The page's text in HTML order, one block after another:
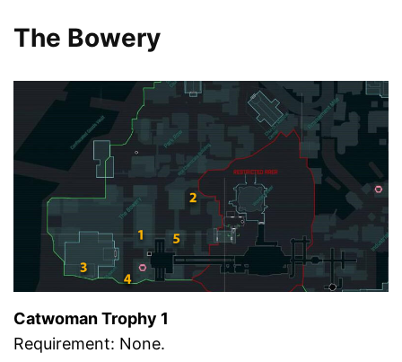
The Bowery
Catwoman Trophy 1
Requirement: None.